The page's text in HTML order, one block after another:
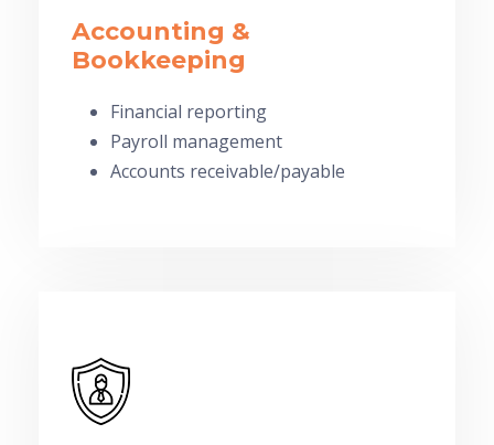
Accounting &
Bookkeeping
Financial reporting
Payroll management
Accounts receivable/payable